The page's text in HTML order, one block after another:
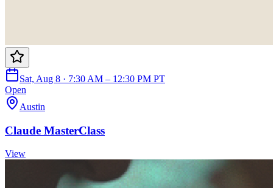
Sat, Aug 8 · 7:30 AM – 12:30 PM PT
Open
Austin
Claude MasterClass
View